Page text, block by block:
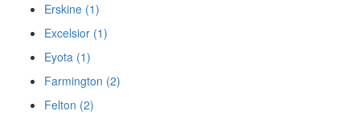
Erskine (1)
Excelsior (1)
Eyota (1)
Farmington (2)
Felton (2)